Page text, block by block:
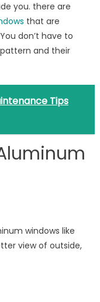
you. there are
that are
don’t have to
and their
Tips
windows like
view of outside,